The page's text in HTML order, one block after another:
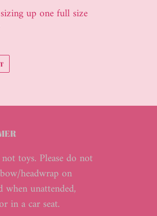
up one full size
PINTEREST
toys. Please do not
headwrap on
unattended,
in a car seat.